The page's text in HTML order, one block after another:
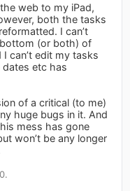
web to my iPad,
both the tasks
I can’t
(or both) of
can’t edit my tasks
etc has
of a critical (to me)
huge bugs in it. And
mess has gone
won’t be any longer